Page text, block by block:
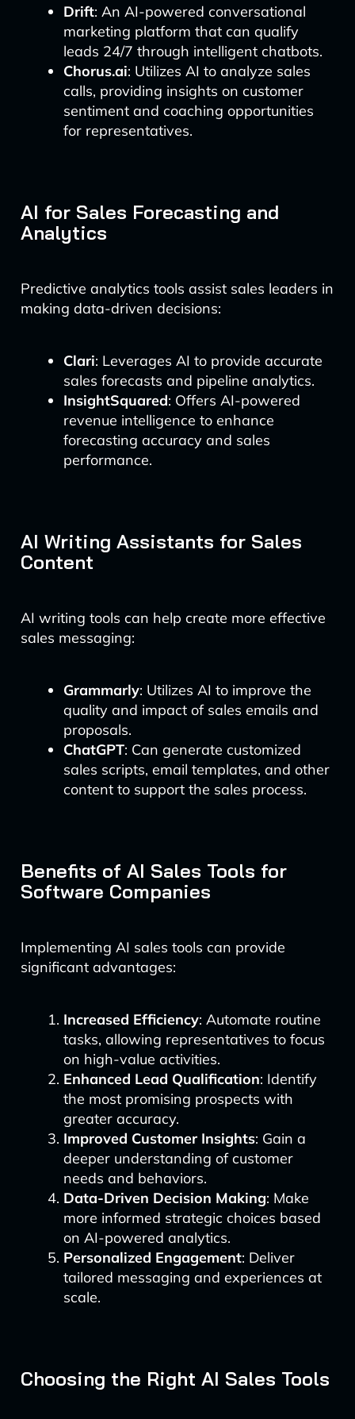
Drift: An AI-powered conversational
marketing platform that can qualify
leads 24/7 through intelligent chatbots.
Chorus.ai: Utilizes AI to analyze sales
calls, providing insights on customer
sentiment and coaching opportunities
for representatives.
AI for Sales Forecasting and
Analytics
Predictive analytics tools assist sales leaders in
making data-driven decisions:
Clari: Leverages AI to provide accurate
sales forecasts and pipeline analytics.
InsightSquared: Offers AI-powered
revenue intelligence to enhance
forecasting accuracy and sales
performance.
AI Writing Assistants for Sales
Content
AI writing tools can help create more effective
sales messaging:
Grammarly: Utilizes AI to improve the
quality and impact of sales emails and
proposals.
ChatGPT: Can generate customized
sales scripts, email templates, and other
content to support the sales process.
Benefits of AI Sales Tools for
Software Companies
Implementing AI sales tools can provide
significant advantages:
Increased Efficiency: Automate routine
tasks, allowing representatives to focus
on high-value activities.
Enhanced Lead Qualification: Identify
the most promising prospects with
greater accuracy.
Improved Customer Insights: Gain a
deeper understanding of customer
needs and behaviors.
Data-Driven Decision Making: Make
more informed strategic choices based
on AI-powered analytics.
Personalized Engagement: Deliver
tailored messaging and experiences at
scale.
Choosing the Right AI Sales Tools